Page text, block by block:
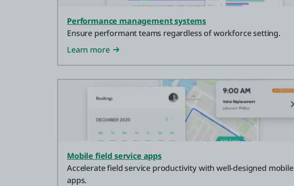
Performance management systems
Ensure performant teams regardless of workforce setting.
Learn more
Mobile field service apps
Accelerate field service productivity with well-designed mobile
apps.